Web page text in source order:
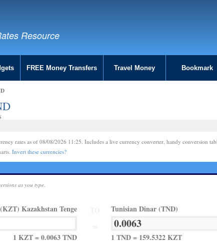
Resource
FREE Money Transfers Travel Money Bookmark
rates as of 08/08/2026 11:25. Includes a live currency converter, handy conversion
Invert these currencies?
as you type.
(KZT) Kazakhstan Tenge
1 KZT = 0.0063 TND
Tunisian Dinar (TND)
1 TND = 159.5322 KZT